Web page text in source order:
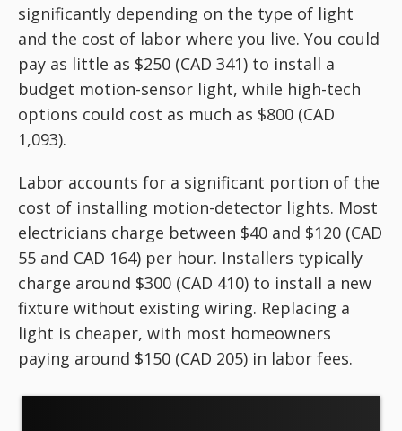
significantly depending on the type of light
and the cost of labor where you live. You could
pay as little as $250 (CAD 341) to install a
budget motion-sensor light, while high-tech
options could cost as much as $800 (CAD
1,093).
Labor accounts for a significant portion of the
cost of installing motion-detector lights. Most
electricians charge between $40 and $120 (CAD
55 and CAD 164) per hour. Installers typically
charge around $300 (CAD 410) to install a new
fixture without existing wiring. Replacing a
light is cheaper, with most homeowners
paying around $150 (CAD 205) in labor fees.